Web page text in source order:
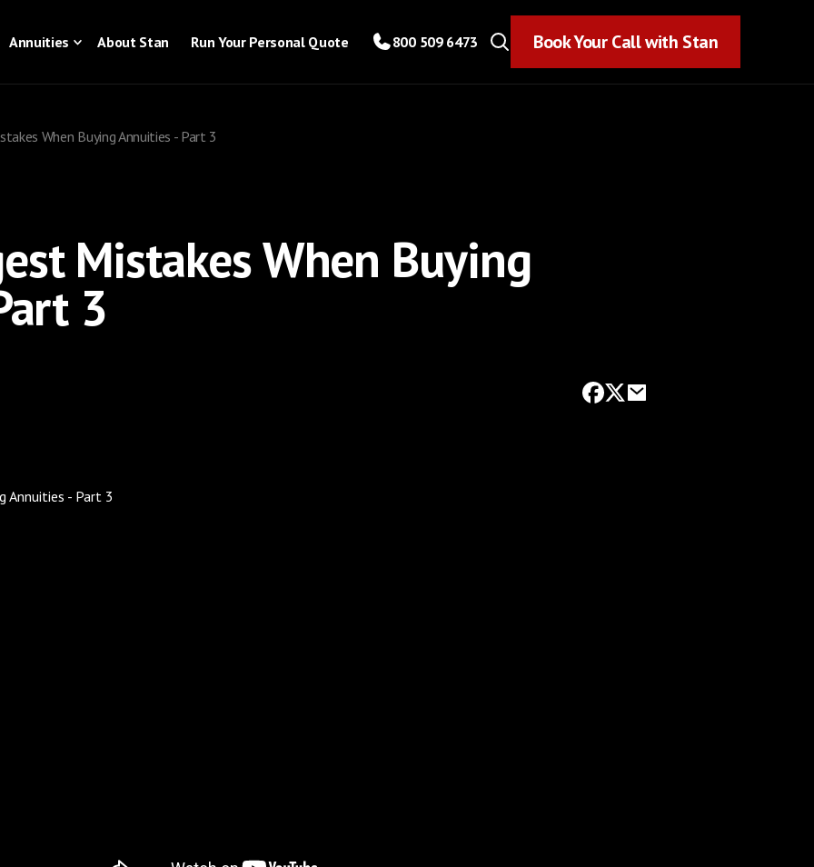
Annuities About Stan Run Your Personal Quote 800 509 6473 Book Your Call with Stan
When Buying Annuities - Part 3
Mistakes When Buying
3